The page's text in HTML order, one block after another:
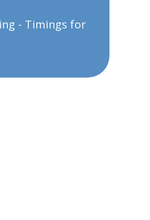
- Timings for